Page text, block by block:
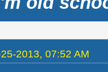
2013, 07:52 AM